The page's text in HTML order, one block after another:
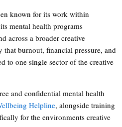
known for its work within
mental health programs
across a broader creative
that burnout, financial pressure, and
to one single sector of the creative
and confidential mental health
Helpline, alongside training
for the environments creative